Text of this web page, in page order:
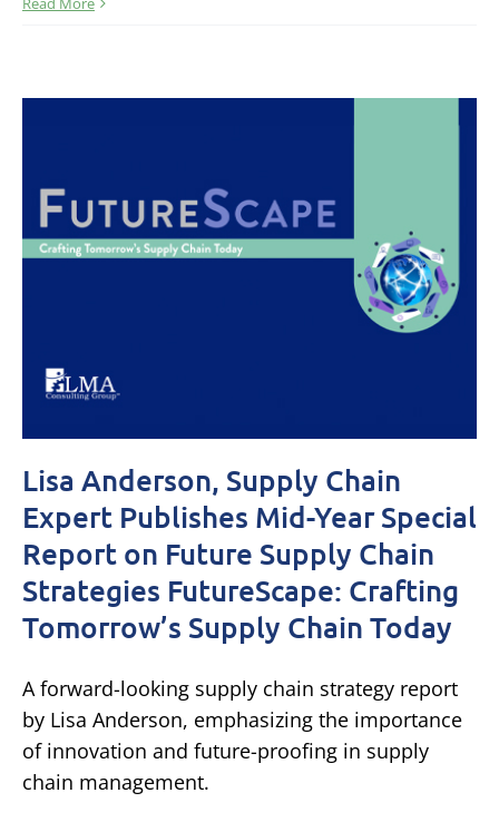
Lisa Anderson, Supply Chain
Expert Publishes Mid-Year Special
Report on Future Supply Chain
Strategies FutureScape: Crafting
Tomorrow’s Supply Chain Today
A forward-looking supply chain strategy report
by Lisa Anderson, emphasizing the importance
of innovation and future-proofing in supply
chain management.